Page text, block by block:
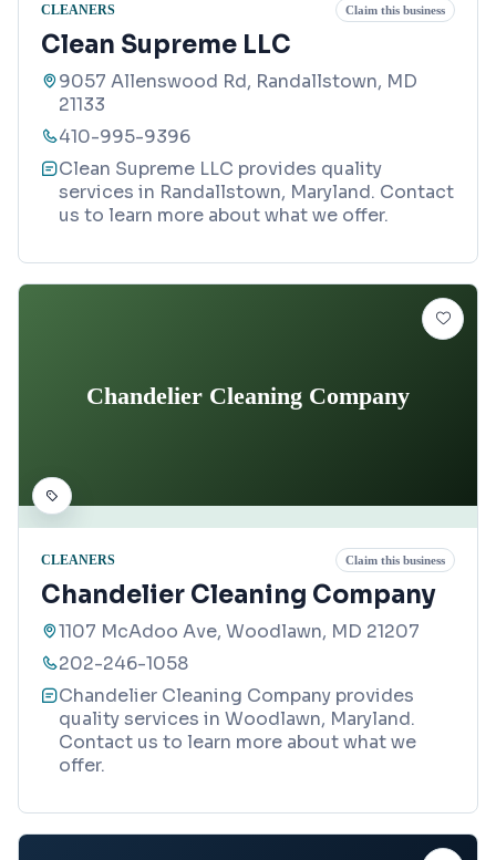
CLEANERS Claim this business
Clean Supreme LLC
9057 Allenswood Rd, Randallstown, MD
21133
410-995-9396
Clean Supreme LLC provides quality
services in Randallstown, Maryland. Contact
us to learn more about what we offer.
Chandelier Cleaning Company
CLEANERS Claim this business
Chandelier Cleaning Company
1107 McAdoo Ave, Woodlawn, MD 21207
202-246-1058
Chandelier Cleaning Company provides
quality services in Woodlawn, Maryland.
Contact us to learn more about what we
offer.